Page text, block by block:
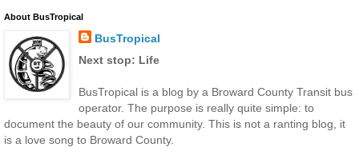
About BusTropical
BusTropical
Next stop: Life
BusTropical is a blog by a Broward County Transit bus
operator. The purpose is really quite simple: to
document the beauty of our community. This is not a ranting blog, it
is a love song to Broward County.